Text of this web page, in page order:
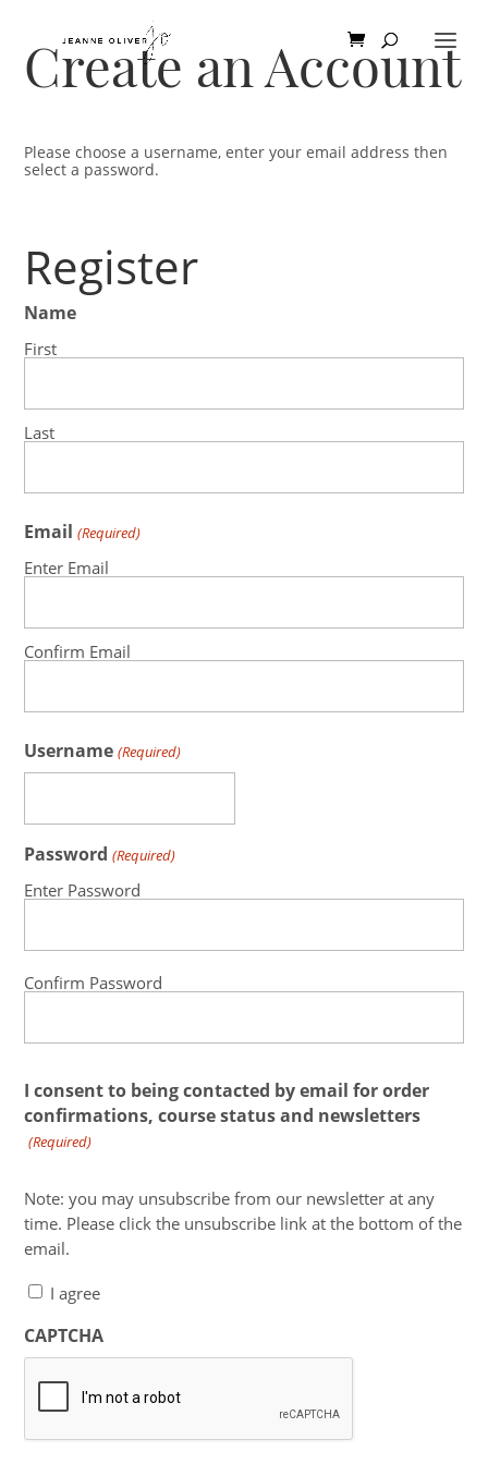
Create an Account
Please choose a username, enter your email address then
select a password.
Register
Name
First
Last
Email (Required)
Enter Email
Confirm Email
Username (Required)
Password (Required)
Enter Password
Confirm Password
I consent to being contacted by email for order
confirmations, course status and newsletters
(Required)
Note: you may unsubscribe from our newsletter at any
time. Please click the unsubscribe link at the bottom of the
email.
I agree
CAPTCHA